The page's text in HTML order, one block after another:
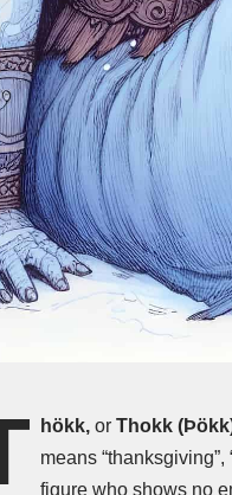
hökk, or Thokk
means
figure who shows no